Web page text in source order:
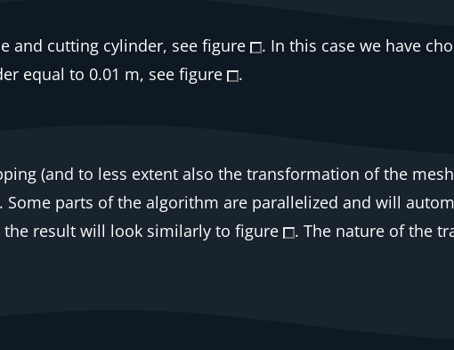
and cutting cylinder, see figure
. In this case we have
equal to 0.01 m, see figure .
(and to less extent also the transformation of the
parts of the algorithm are parallelized and will
result will look similarly to figure
. The nature of the